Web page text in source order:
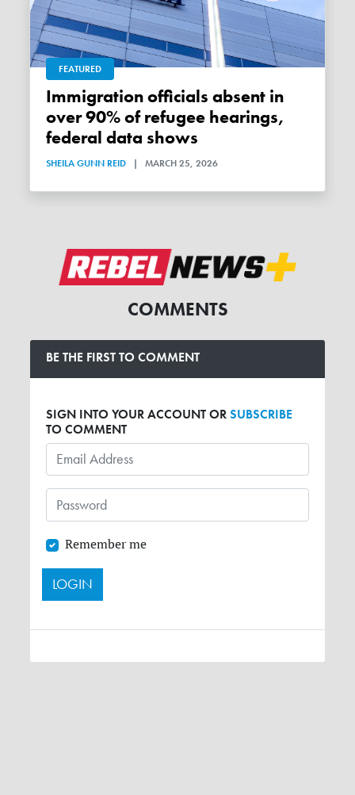
FEATURED
Immigration officials absent in
over 90% of refugee hearings,
federal data shows
SHEILA GUNN REID | MARCH 25, 2026
COMMENTS
BE THE FIRST TO COMMENT
SIGN INTO YOUR ACCOUNT ORSUBSCRIBE
TO COMMENT
Remember me